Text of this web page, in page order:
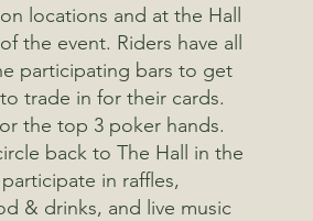
locations and at the Hall
the event. Riders have all
participating bars to get
trade in for their cards.
the top 3 poker hands.
back to The Hall in the
in raffles,
& drinks, and live music